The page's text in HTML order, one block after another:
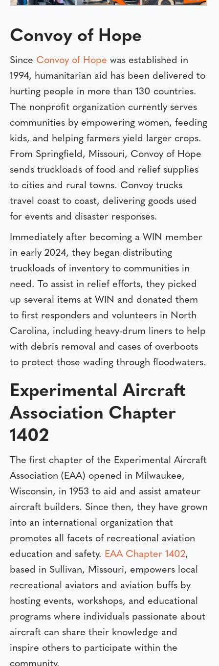
Convoy of Hope
Since Convoy of Hope was established in
1994, humanitarian aid has been delivered to
hurting people in more than 130 countries.
The nonprofit organization currently serves
communities by empowering women, feeding
kids, and helping farmers yield larger crops.
From Springfield, Missouri, Convoy of Hope
sends truckloads of food and relief supplies
to cities and rural towns. Convoy trucks
travel coast to coast, delivering goods used
for events and disaster responses.
Immediately after becoming a WIN member
in early 2024, they began distributing
truckloads of inventory to communities in
need. To assist in relief efforts, they picked
up several items at WIN and donated them
to first responders and volunteers in North
Carolina, including heavy-drum liners to help
with debris removal and cases of overboots
to protect those wading through floodwaters.
Experimental Aircraft
Association Chapter
1402
The first chapter of the Experimental Aircraft
Association (EAA) opened in Milwaukee,
Wisconsin, in 1953 to aid and assist amateur
aircraft builders. Since then, they have grown
into an international organization that
promotes all facets of recreational aviation
education and safety. EAA Chapter 1402,
based in Sullivan, Missouri, empowers local
recreational aviators and aviation buffs by
hosting events, workshops, and educational
programs where individuals passionate about
aircraft can share their knowledge and
inspire others to participate within the
community.